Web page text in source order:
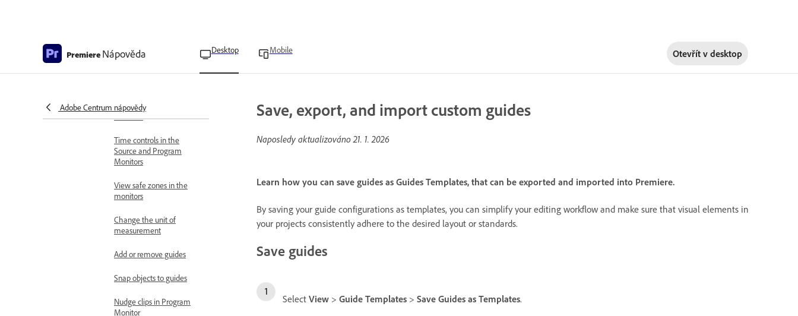
Premiere Nápověda Desktop Mobile Otevřít v desktop
Adobe Centrum nápovědy
Navigate clips in the
Source menu in the
Source Monitor
Source and Program
Monitors
Time controls in the
Source and Program
Monitors
View safe zones in the
monitors
Change the unit of
measurement
Add or remove guides
Snap objects to guides
Nudge clips in Program
Monitor
Save, export, and import custom guides
Naposledy aktualizováno21. 1. 2026
Learn how you can save guides as Guides Templates, that can be exported and imported into Premiere.
By saving your guide configurations as templates, you can simplify your editing workflow and make sure that visual elements in
your projects consistently adhere to the desired layout or standards.
Save guides
Select View > Guide Templates > Save Guides as Templates.